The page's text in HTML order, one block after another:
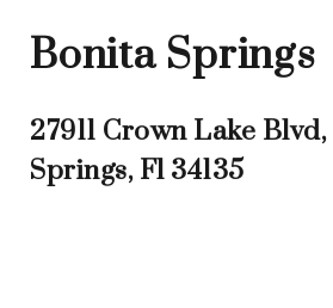
Bonita Springs
27911 Crown Lake
Springs, Fl 34135